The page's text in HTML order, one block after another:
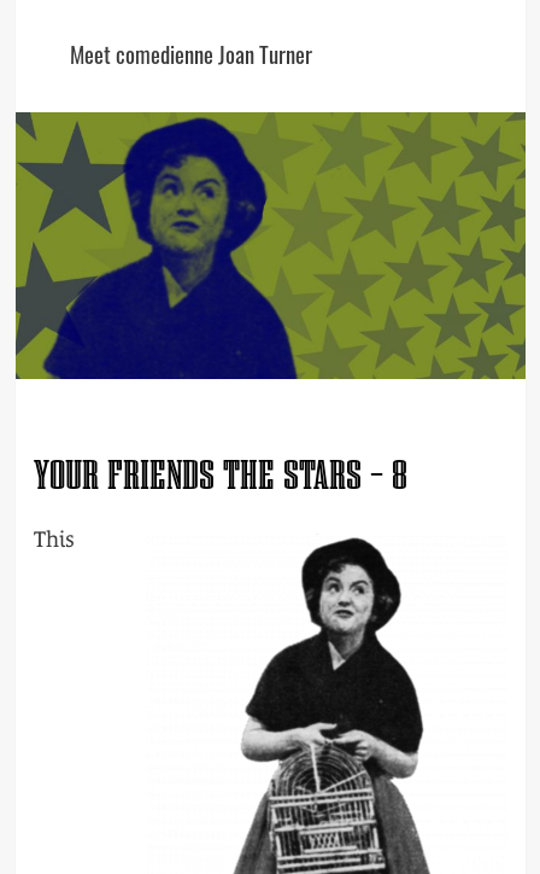
Meet comedienne Joan Turner
YOUR FRIENDS THE STARS – 8
This